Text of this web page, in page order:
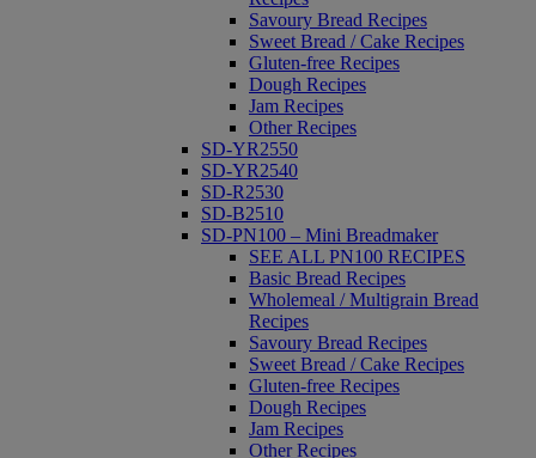
Savoury Bread Recipes
Sweet Bread / Cake Recipes
Gluten-free Recipes
Dough Recipes
Jam Recipes
Other Recipes
SD-YR2550
SD-YR2540
SD-R2530
SD-B2510
SD-PN100 – Mini Breadmaker
SEE ALL PN100 RECIPES
Basic Bread Recipes
Wholemeal / Multigrain Bread
Recipes
Savoury Bread Recipes
Sweet Bread / Cake Recipes
Gluten-free Recipes
Dough Recipes
Jam Recipes
Other Recipes